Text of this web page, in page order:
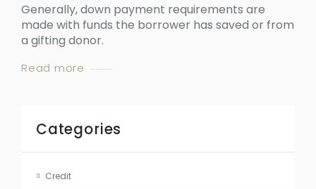
Generally, down payment requirements are
made with funds the borrower has saved or from
a gifting donor.
Read more
Categories
Credit